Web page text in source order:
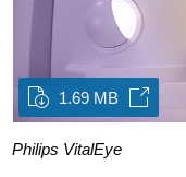
1.69 MB
Philips VitalEye